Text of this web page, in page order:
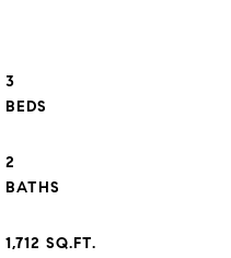
3
2
1,712 SQ.FT.